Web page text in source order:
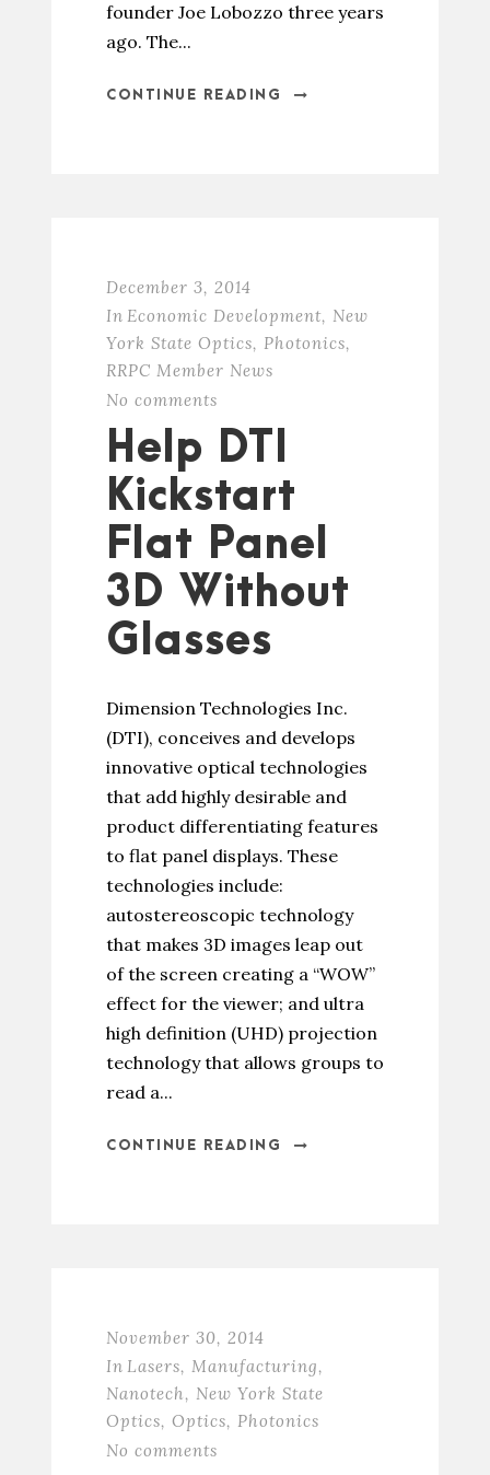
founder Joe Lobozzo three years
ago. The...
CONTINUE READING
December 3, 2014
In Economic Development, New
York State Optics, Photonics,
RRPC Member News
No comments
Help DTI
Kickstart
Flat Panel
3D Without
Glasses
Dimension Technologies Inc.
(DTI), conceives and develops
innovative optical technologies
that add highly desirable and
product differentiating features
to flat panel displays. These
technologies include:
autostereoscopic technology
that makes 3D images leap out
of the screen creating a “WOW”
effect for the viewer; and ultra
high definition (UHD) projection
technology that allows groups to
read a...
CONTINUE READING
November 30, 2014
In Lasers, Manufacturing,
Nanotech, New York State
Optics, Optics, Photonics
No comments